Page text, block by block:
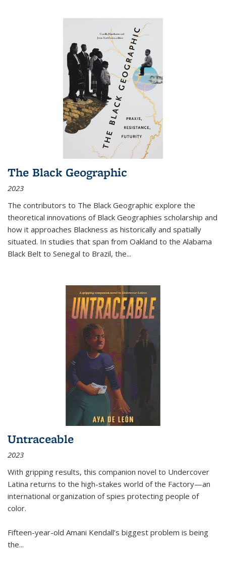
The Black Geographic
2023
The contributors to The Black Geographic explore the
theoretical innovations of Black Geographies scholarship and
how it approaches Blackness as historically and spatially
situated. In studies that span from Oakland to the Alabama
Black Belt to Senegal to Brazil, the...
Untraceable
2023
With gripping results, this companion novel to Undercover
Latina returns to the high-stakes world of the Factory—an
international organization of spies protecting people of
color.
Fifteen-year-old Amani Kendall’s biggest problem is being
the...